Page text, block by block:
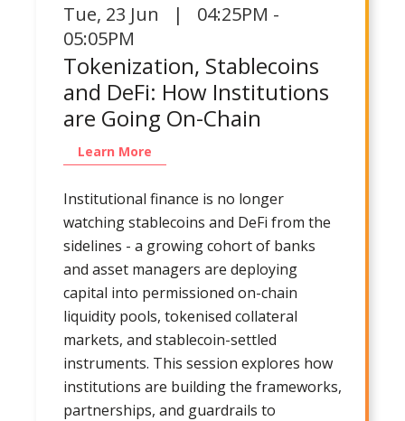
Tue, 23 Jun | 04:25PM -
05:05PM
Tokenization, Stablecoins
and DeFi: How Institutions
are Going On-Chain
Learn More
Institutional finance is no longer
watching stablecoins and DeFi from the
sidelines - a growing cohort of banks
and asset managers are deploying
capital into permissioned on-chain
liquidity pools, tokenised collateral
markets, and stablecoin-settled
instruments. This session explores how
institutions are building the frameworks,
partnerships, and guardrails to